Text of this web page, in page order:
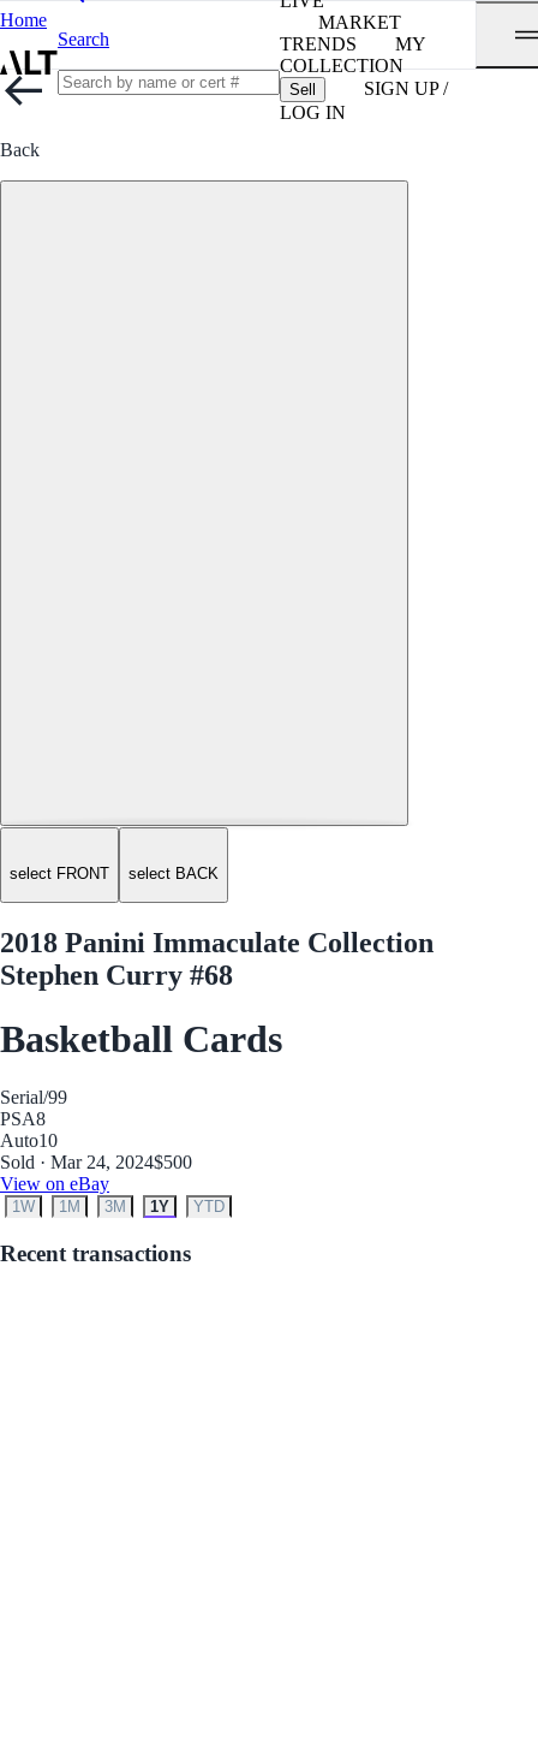
Home
Search
MARKET
TRENDS
MY
COLLECTION
Sell
SIGN UP /
LOG IN
Back
select FRONT select BACK
2018 Panini Immaculate Collection
Stephen Curry #68
Basketball Cards
Serial/99
PSA8
Auto10
Sold · Mar 24, 2024$500
View on eBay
1W 1M 3M 1Y YTD
Recent transactions